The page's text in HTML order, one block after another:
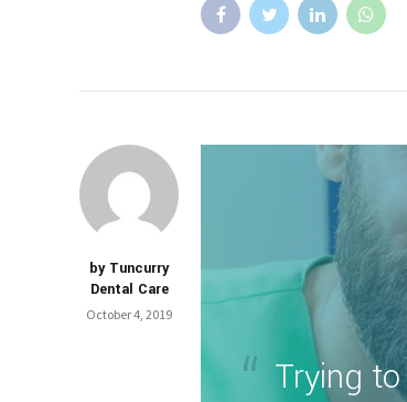
by Tuncurry
Dental Care
October 4, 2019
Trying